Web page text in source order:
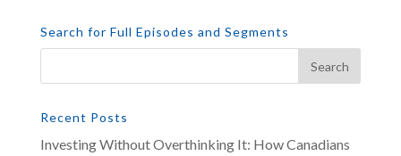
Search for Full Episodes and Segments
Recent Posts
Investing Without Overthinking It: How Canadians